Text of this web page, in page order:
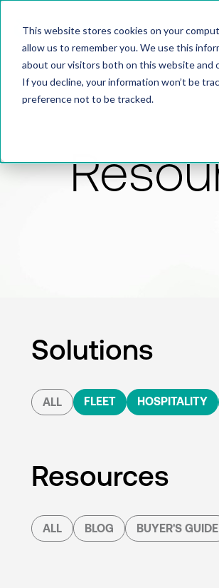
This website stores cookies on your
allow us to remember you. We use this
about our visitors both on this website and
If you decline, your information won’t be
preference not to be tracked.
Solutions
ALL FLEET HOSPITALITY
Resources
ALL BLOG BUYER'S GUIDE